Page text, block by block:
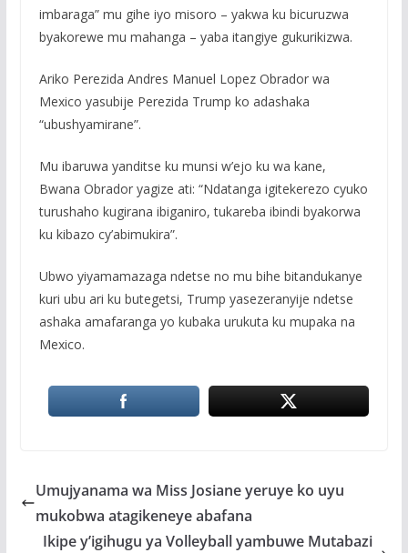
imbaraga” mu gihe iyo misoro – yakwa ku bicuruzwa
byakorewe mu mahanga – yaba itangiye gukurikizwa.
Ariko Perezida Andres Manuel Lopez Obrador wa
Mexico yasubije Perezida Trump ko adashaka
“ubushyamirane”.
Mu ibaruwa yanditse ku munsi w’ejo ku wa kane,
Bwana Obrador yagize ati: “Ndatanga igitekerezo cyuko
turushaho kugirana ibiganiro, tukareba ibindi byakorwa
ku kibazo cy’abimukira”.
Ubwo yiyamamazaga ndetse no mu bihe bitandukanye
kuri ubu ari ku butegetsi, Trump yasezeranyije ndetse
ashaka amafaranga yo kubaka urukuta ku mupaka na
Mexico.
Umujyanama wa Miss Josiane yeruye ko uyu
mukobwa atagikeneye abafana
Ikipe y’igihugu ya Volleyball yambuwe Mutabazi